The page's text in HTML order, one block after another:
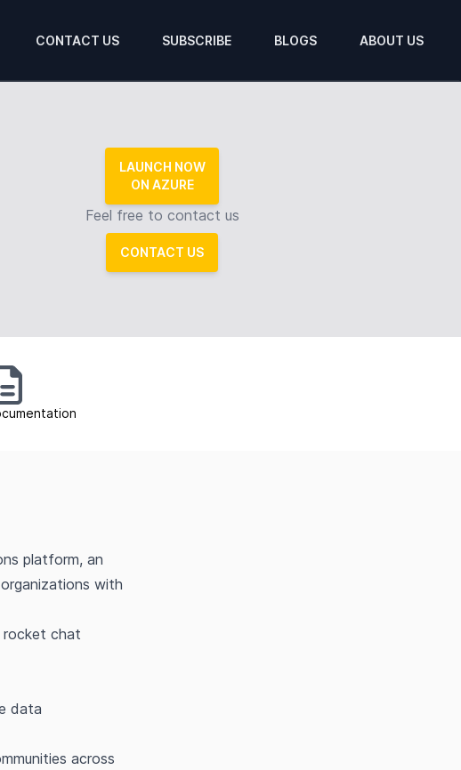
CONTACT US SUBSCRIBE BLOGS ABOUT US
LAUNCH NOW
ON AZURE
Feel free to contact us
CONTACT US
platform, an
with
chat
data
across